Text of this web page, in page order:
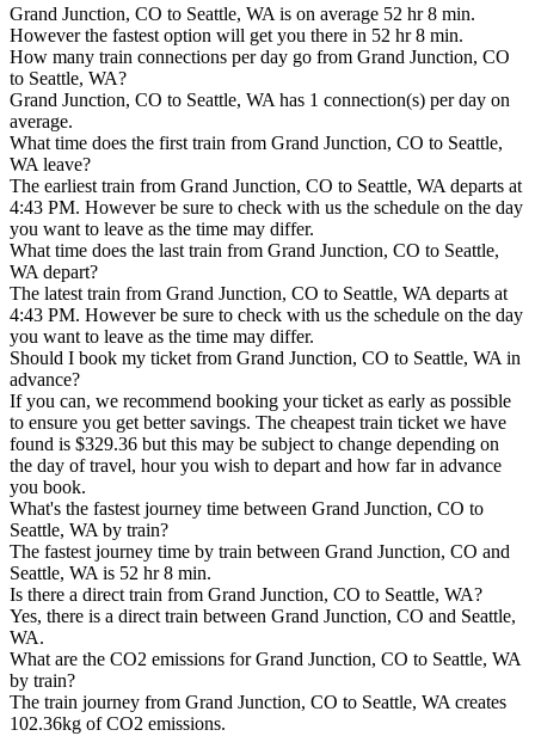
Grand Junction, CO to Seattle, WA is on average 52 hr 8 min.
However the fastest option will get you there in 52 hr 8 min.
How many train connections per day go from Grand Junction, CO
to Seattle, WA?
Grand Junction, CO to Seattle, WA has 1 connection(s) per day on
average.
What time does the first train from Grand Junction, CO to Seattle,
WA leave?
The earliest train from Grand Junction, CO to Seattle, WA departs at
4:43 PM. However be sure to check with us the schedule on the day
you want to leave as the time may differ.
What time does the last train from Grand Junction, CO to Seattle,
WA depart?
The latest train from Grand Junction, CO to Seattle, WA departs at
4:43 PM. However be sure to check with us the schedule on the day
you want to leave as the time may differ.
Should I book my ticket from Grand Junction, CO to Seattle, WA in
advance?
If you can, we recommend booking your ticket as early as possible
to ensure you get better savings. The cheapest train ticket we have
found is $329.36 but this may be subject to change depending on
the day of travel, hour you wish to depart and how far in advance
you book.
What's the fastest journey time between Grand Junction, CO to
Seattle, WA by train?
The fastest journey time by train between Grand Junction, CO and
Seattle, WA is 52 hr 8 min.
Is there a direct train from Grand Junction, CO to Seattle, WA?
Yes, there is a direct train between Grand Junction, CO and Seattle,
WA.
What are the CO2 emissions for Grand Junction, CO to Seattle, WA
by train?
The train journey from Grand Junction, CO to Seattle, WA creates
102.36kg of CO2 emissions.